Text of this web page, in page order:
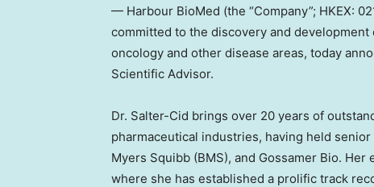
— Harbour BioMed (the “Company”; HKEX:
committed to the discovery and
oncology and other disease areas, today
Scientific Advisor.
Dr. Salter-Cid brings over 20 years of
pharmaceutical industries, having held
Myers Squibb (BMS), and Gossamer Bio.
where she has established a prolific track